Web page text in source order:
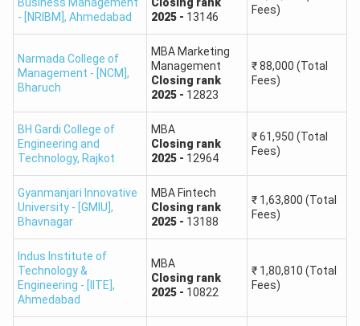
91.25 11,656 to 11,659
84 12,299 to 12,301
GUJCET College Predictor Rank Vs Percentile
for Gujarat, the rank is a combination of percentile scores
from both the GUJCET (Gujarat Common Entrance Test)
and the 12th board exams (GSEB). We have provided the
GUJCET rank vs percentile here.
Marks Obtained (out
of 120)
Approximate Percentile
120
- [NRIBM] , Ahmedabad
2025- 13146
Fees)
Narmada College of
Management - [NCM] ,
Bharuch
MBA Marketing
Management
Closing rank
2025- 12823
₹88,000 (Total
Fees)
BH Gardi College of
Engineering and
Technology, Rajkot
MBA
Closing rank
2025- 12964
₹61,950 (Total
Fees)
Gyanmanjari Innovative
University - [GMIU] ,
Bhavnagar
MBA Fintech
Closing rank
2025- 13188
₹ 1,63,800 (Total
Fees)
Indus Institute of
Technology &
Engineering - [IITE] ,
Ahmedabad
MBA
Closing rank
2025- 10822
₹ 1,80,810 (Total
Fees)